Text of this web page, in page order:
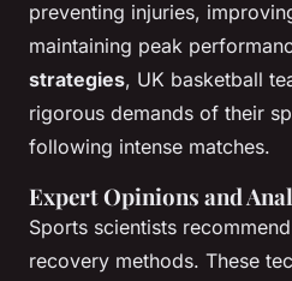
preventing injuries,
maintaining peak
strategies, UK basketball
rigorous demands of their
following intense matches.
Expert Opinions and
Sports scientists
recovery methods. These